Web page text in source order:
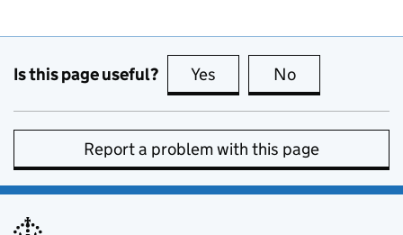
Is this page useful? Yes this page is useful
No
Report a problem with this page